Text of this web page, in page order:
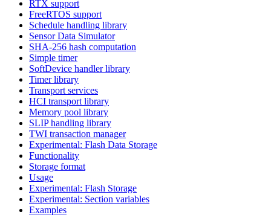
RTX support
FreeRTOS support
Schedule handling library
Sensor Data Simulator
SHA-256 hash computation
Simple timer
SoftDevice handler library
Timer library
Transport services
HCI transport library
Memory pool library
SLIP handling library
TWI transaction manager
Experimental: Flash Data Storage
Functionality
Storage format
Usage
Experimental: Flash Storage
Experimental: Section variables
Examples